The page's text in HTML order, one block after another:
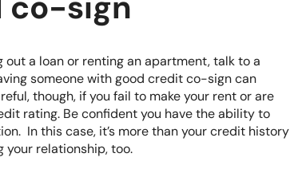
a loan or renting an apartment, talk to a
someone with good credit co-sign can
though, if you fail to make your rent or are
rating. Be confident you have the ability to
In this case, it’s more than your credit history
your relationship, too.